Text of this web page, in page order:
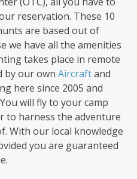
reservation. These 10
are based out of
we have all the amenities
takes place in remote
by our ownAircraftand
here since 2005 and
will fly to your camp
to harness the adventure
With our local knowledge
you are guaranteed